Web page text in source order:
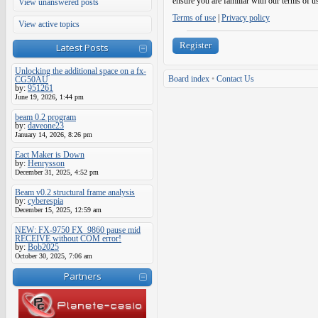
View unanswered posts
View active topics
Latest Posts
Unlocking the additional space on a fx-
CG50AU
by: 951261
June 19, 2026, 1:44 pm
beam 0.2 program
by: daveone23
January 14, 2026, 8:26 pm
Eact Maker is Down
by: Henrysson
December 31, 2025, 4:52 pm
Beam v0.2 structural frame analysis
by: cyberespia
December 15, 2025, 12:59 am
NEW: FX-9750 FX_9860 pause mid
RECEIVE without COM error!
by: Bob2025
October 30, 2025, 7:06 am
Partners
Terms of use Privacy policy
Register
Board index • Contact Us